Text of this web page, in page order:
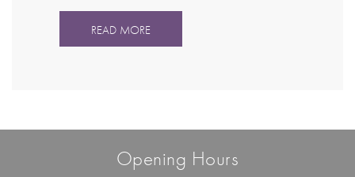
READ MORE
Opening Hours